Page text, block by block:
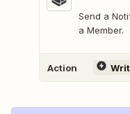
Send a
a Member.
Action